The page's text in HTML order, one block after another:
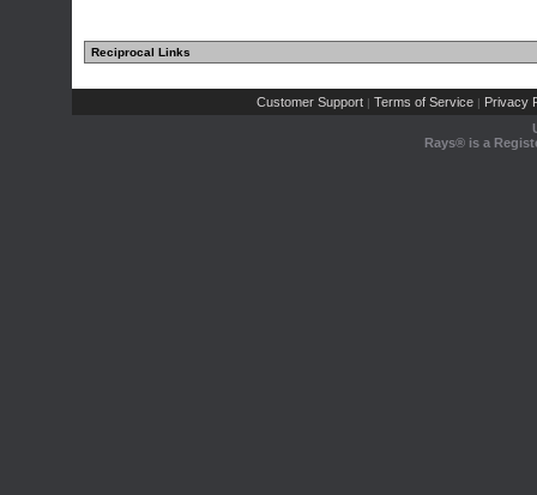
Reciprocal Links
Customer Support | Terms of Service | Privacy
Rays® is a